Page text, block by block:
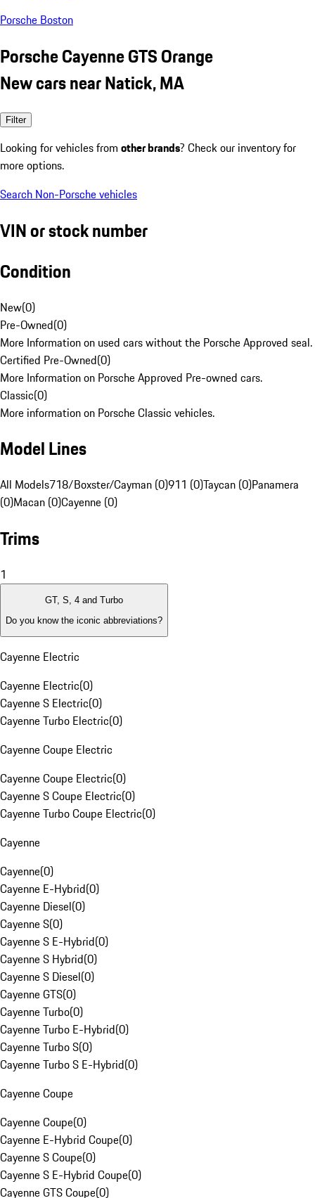
Porsche Boston
Porsche Cayenne GTS Orange
New cars near Natick, MA
Filter
Looking for vehicles from other brands? Check our inventory for
more options.
Search Non-Porsche vehicles
VIN or stock number
Condition
New(0)
Pre-Owned(0)
More Information on used cars without the Porsche Approved seal.
Certified Pre-Owned(0)
More Information on Porsche Approved Pre-owned cars.
Classic(0)
More information on Porsche Classic vehicles.
Model Lines
All Models718/Boxster/Cayman (0)911 (0)Taycan (0)Panamera
(0)Macan (0)Cayenne (0)
Trims
1
GT, S, 4 and Turbo
Do you know the iconic abbreviations?
Cayenne Electric
Cayenne Electric(0)
Cayenne S Electric(0)
Cayenne Turbo Electric(0)
Cayenne Coupe Electric
Cayenne Coupe Electric(0)
Cayenne S Coupe Electric(0)
Cayenne Turbo Coupe Electric(0)
Cayenne
Cayenne(0)
Cayenne E-Hybrid(0)
Cayenne Diesel(0)
Cayenne S(0)
Cayenne S E-Hybrid(0)
Cayenne S Hybrid(0)
Cayenne S Diesel(0)
Cayenne GTS(0)
Cayenne Turbo(0)
Cayenne Turbo E-Hybrid(0)
Cayenne Turbo S(0)
Cayenne Turbo S E-Hybrid(0)
Cayenne Coupe
Cayenne Coupe(0)
Cayenne E-Hybrid Coupe(0)
Cayenne S Coupe(0)
Cayenne S E-Hybrid Coupe(0)
Cayenne GTS Coupe(0)